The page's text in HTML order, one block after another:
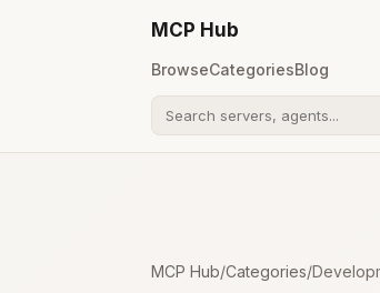
MCP Hub
BrowseCategoriesBlog
Search addons
MCP Hub/Categories/